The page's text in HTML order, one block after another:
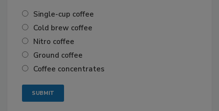
Single-cup coffee
Cold brew coffee
Nitro coffee
Ground coffee
Coffee concentrates